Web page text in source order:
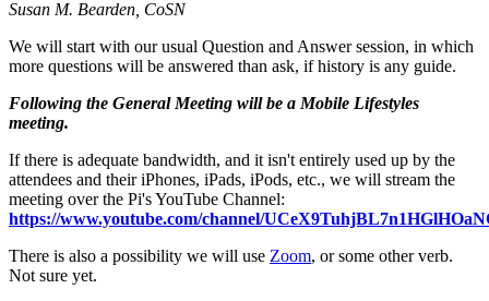
Susan M. Bearden, CoSN
We will start with our usual Question and Answer session, in which
more questions will be answered than ask, if history is any guide.
Following the General Meeting will be a Mobile Lifestyles
meeting.
If there is adequate bandwidth, and it isn't entirely used up by the
attendees and their iPhones, iPads, iPods, etc., we will stream the
meeting over the Pi's YouTube Channel:
https://www.youtube.com/channel/
There is also a possibility we will use Zoom, or some other verb.
Not sure yet.